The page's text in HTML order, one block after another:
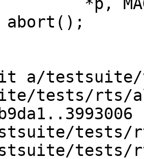
*p,
a/
tests/rts/
tests/